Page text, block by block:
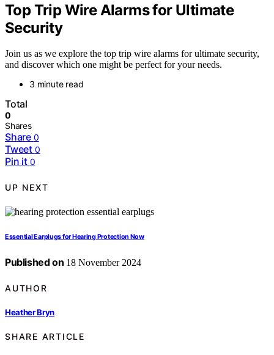
Top Trip Wire Alarms for Ultimate
Security
Join us as we explore the top trip wire alarms for ultimate security,
and discover which one might be perfect for your needs.
3 minute read
Total
0
Shares
Share 0
Tweet 0
Pin it 0
UP NEXT
Essential Earplugs for Hearing Protection Now
Published on 18 November 2024
AUTHOR
Heather Bryn
SHARE ARTICLE